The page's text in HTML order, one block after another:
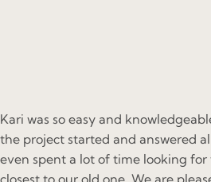
Kari was so easy and
the project started and answered
even spent a lot of time looking